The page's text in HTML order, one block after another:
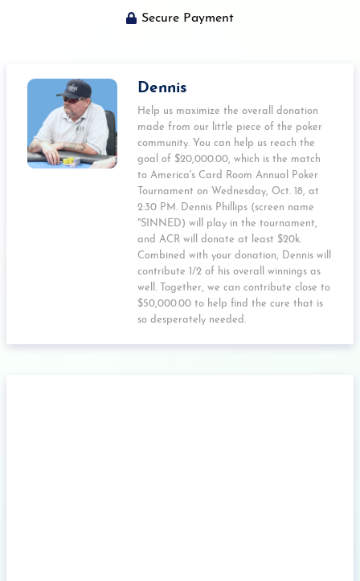
Secure Payment
Dennis
Help us maximize the overall donation
made from our little piece of the poker
community. You can help us reach the
goal of $20,000.00, which is the match
to America's Card Room Annual Poker
Tournament on Wednesday, Oct. 18, at
2:30 PM. Dennis Phillips (screen name
"SINNED) will play in the tournament,
and ACR will donate at least $20k.
Combined with your donation, Dennis will
contribute 1/2 of his overall winnings as
well. Together, we can contribute close to
$50,000.00 to help find the cure that is
so desperately needed.